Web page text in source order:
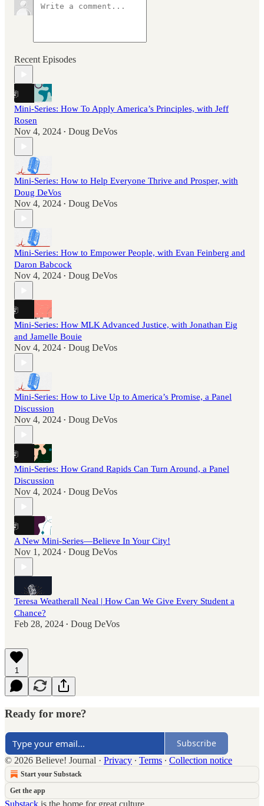
Recent Episodes
Mini-Series: How To Apply America’s Principles, with Jeff
Rosen
Nov 4, 2024 • Doug DeVos
Mini-Series: How to Help Everyone Thrive and Prosper, with
Doug DeVos
Nov 4, 2024 • Doug DeVos
Mini-Series: How to Empower People, with Evan Feinberg and
Daron Babcock
Nov 4, 2024 • Doug DeVos
Mini-Series: How MLK Advanced Justice, with Jonathan Eig
and Jamelle Bouie
Nov 4, 2024 • Doug DeVos
Mini-Series: How to Live Up to America’s Promise, a Panel
Discussion
Nov 4, 2024 • Doug DeVos
Mini-Series: How Grand Rapids Can Turn Around, a Panel
Discussion
Nov 4, 2024 • Doug DeVos
A New Mini-Series—Believe In Your City!
Nov 1, 2024 • Doug DeVos
Teresa Weatherall Neal | How Can We Give Every Student a
Chance?
Feb 28, 2024 • Doug DeVos
1
Ready for more?
Subscribe
© 2026 Believe! Journal · Privacy ∙ Terms ∙ Collection notice
Start your Substack
Get the app
Substack is the home for great culture